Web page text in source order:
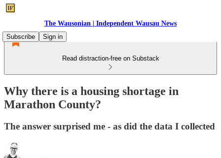
The Wausonian | Independent Wausau News
Subscribe
Sign in
Read distraction-free on Substack
Why there is a housing shortage in
Marathon County?
The answer surprised me - as did the data I collected